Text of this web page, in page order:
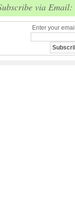
via Email:
Enter your